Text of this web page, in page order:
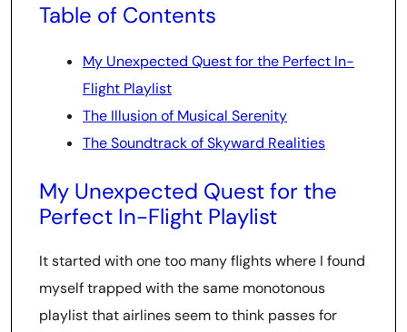
Table of Contents
My Unexpected Quest for the Perfect In-
Flight Playlist
The Illusion of Musical Serenity
The Soundtrack of Skyward Realities
My Unexpected Quest for the
Perfect In-Flight Playlist
It started with one too many flights where I found
myself trapped with the same monotonous
playlist that airlines seem to think passes for